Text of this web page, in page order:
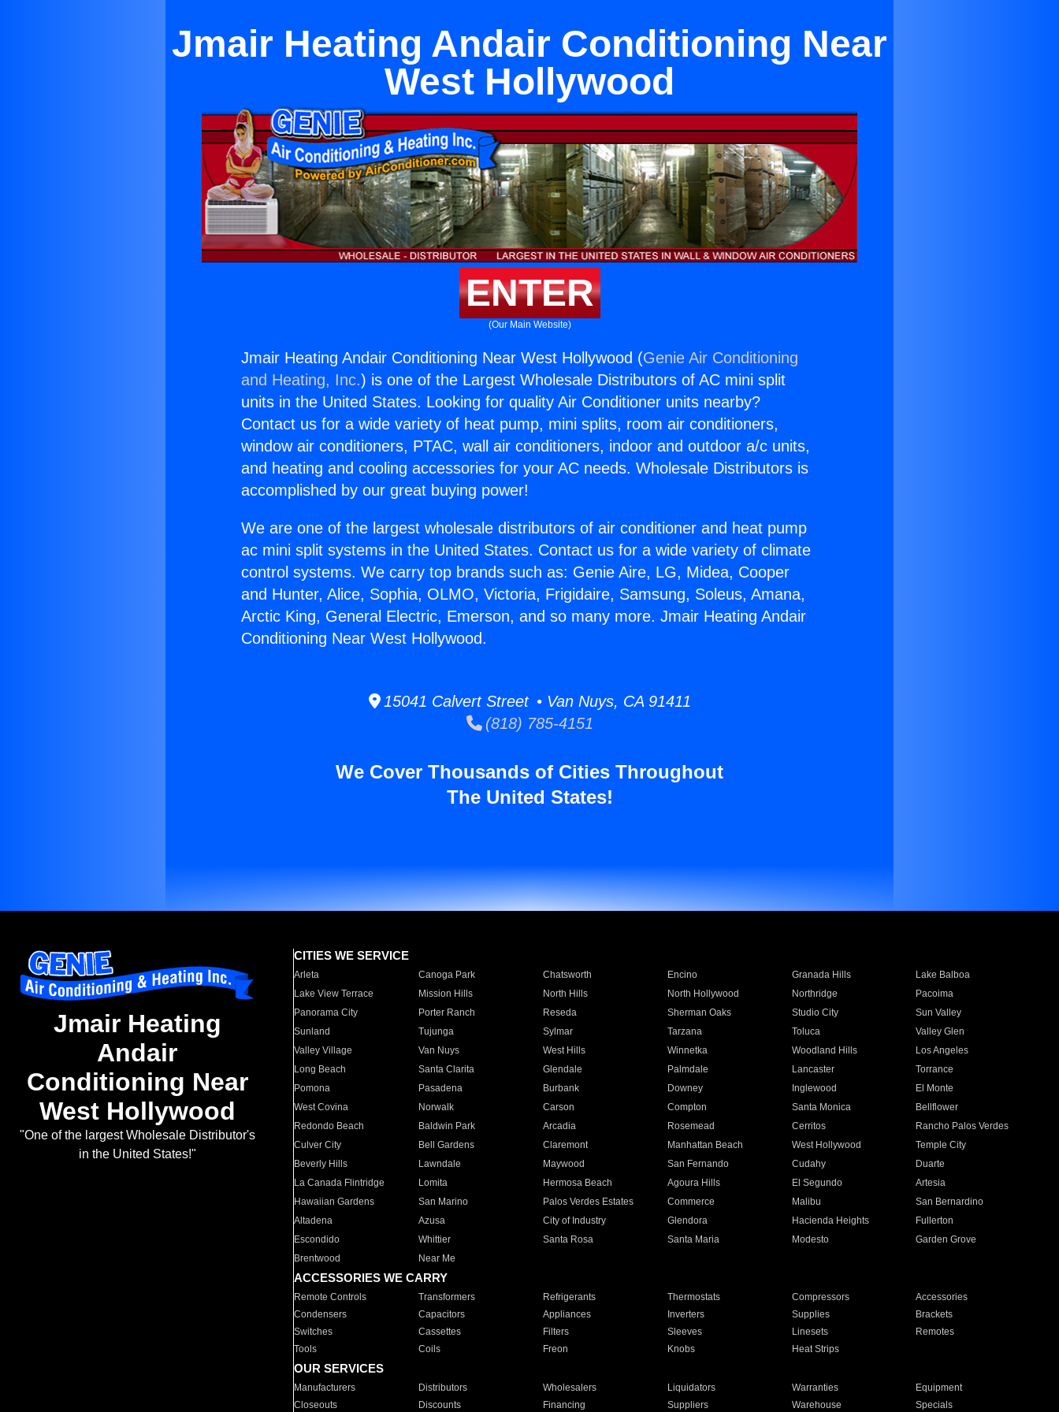
Jmair Heating Andair Conditioning Near
West Hollywood
ENTER
(Our Main Website)
Jmair Heating Andair Conditioning Near West Hollywood (Genie Air Conditioning
and Heating, Inc.) is one of the Largest Wholesale Distributors of AC mini split
units in the United States. Looking for quality Air Conditioner units nearby?
Contact us for a wide variety of heat pump, mini splits, room air conditioners,
window air conditioners, PTAC, wall air conditioners, indoor and outdoor a/c units,
and heating and cooling accessories for your AC needs. Wholesale Distributors is
accomplished by our great buying power!
We are one of the largest wholesale distributors of air conditioner and heat pump
ac mini split systems in the United States. Contact us for a wide variety of climate
control systems. We carry top brands such as: Genie Aire, LG, Midea, Cooper
and Hunter, Alice, Sophia, OLMO, Victoria, Frigidaire, Samsung, Soleus, Amana,
Arctic King, General Electric, Emerson, and so many more. Jmair Heating Andair
Conditioning Near West Hollywood.
15041 Calvert Street • Van Nuys, CA 91411
(818) 785-4151
We Cover Thousands of Cities Throughout
The United States!
Jmair Heating
Andair
Conditioning Near
West Hollywood
"One of the largest Wholesale Distributor's
in the United States!"
CITIES WE SERVICE
Arleta Canoga Park Chatsworth Encino Granada Hills
Lake Balboa
Lake View Terrace
Mission Hills North Hills North Hollywood Northridge
Pacoima
Panorama City
Porter Ranch Reseda Sherman Oaks Studio City
Sun Valley
Sunland
Tujunga Sylmar Tarzana Toluca
Valley Glen
Valley Village
Van Nuys West Hills Winnetka Woodland Hills
Los Angeles
Long Beach
Santa Clarita Glendale Palmdale Lancaster
Torrance
Pomona
Pasadena Burbank Downey Inglewood
El Monte
West Covina
Norwalk Carson Compton Santa Monica
Bellflower
Redondo Beach
Baldwin Park Arcadia Rosemead Cerritos
Rancho Palos Verdes
Culver City
Bell Gardens Claremont Manhattan Beach West Hollywood
Temple City
Beverly Hills
Lawndale Maywood San Fernando Cudahy
Duarte
La Canada Flintridge
Lomita Hermosa Beach Agoura Hills El Segundo
Artesia
Hawaiian Gardens
San Marino Palos Verdes Estates Commerce Malibu
San Bernardino
Altadena
Azusa City of Industry Glendora Hacienda Heights
Fullerton
Escondido
Whittier Santa Rosa Santa Maria Modesto
Garden Grove
Brentwood
Near Me
ACCESSORIES WE CARRY
Remote Controls Transformers Refrigerants Thermostats Compressors
Accessories
Condensers
Capacitors Appliances Inverters Supplies
Brackets
Switches
Cassettes Filters Sleeves Linesets
Remotes
Tools
Coils Freon Knobs Heat Strips
OUR SERVICES
Manufacturers Distributors Wholesalers Liquidators Warranties
Equipment
Closeouts
Discounts Financing Suppliers Warehouse Specials